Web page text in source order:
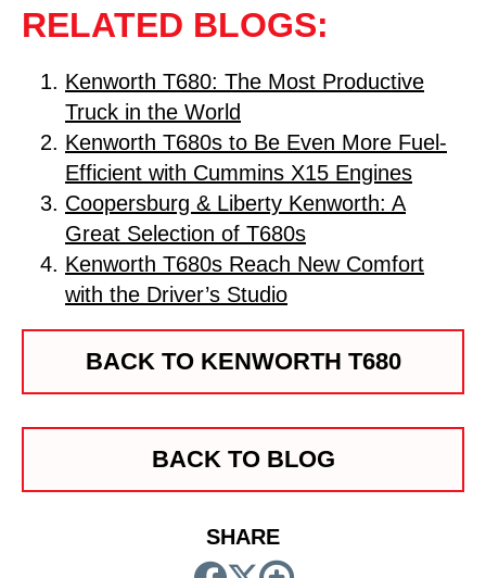
RELATED BLOGS:
Kenworth T680: The Most Productive
Truck in the World
Kenworth T680s to Be Even More Fuel-
Efficient with Cummins X15 Engines
Coopersburg & Liberty Kenworth: A
Great Selection of T680s
Kenworth T680s Reach New Comfort
with the Driver’s Studio
BACK TO KENWORTH T680
BACK TO BLOG
SHARE